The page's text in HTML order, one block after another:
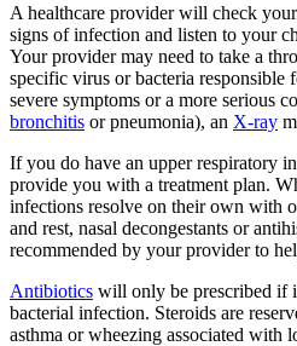
A healthcare provider will check
signs of infection and listen to your
Your provider may need to take a
specific virus or bacteria
severe symptoms or a more serious
bronchitis or pneumonia), an X-ray
If you do have an upper respiratory
provide you with a treatment plan.
infections resolve on their own with
and rest, nasal decongestants or
recommended by your provider to
Antibiotics will only be prescribed if
bacterial infection. Steroids are
asthma or wheezing associated with